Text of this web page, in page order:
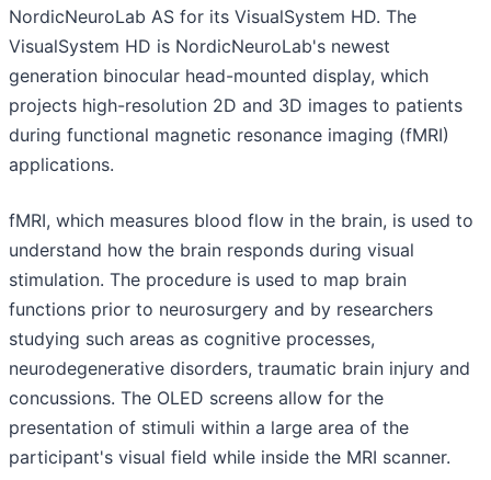
NordicNeuroLab AS for its VisualSystem HD. The
VisualSystem HD is NordicNeuroLab's newest
generation binocular head-mounted display, which
projects high-resolution 2D and 3D images to patients
during functional magnetic resonance imaging (fMRI)
applications.
fMRI, which measures blood flow in the brain, is used to
understand how the brain responds during visual
stimulation. The procedure is used to map brain
functions prior to neurosurgery and by researchers
studying such areas as cognitive processes,
neurodegenerative disorders, traumatic brain injury and
concussions. The OLED screens allow for the
presentation of stimuli within a large area of the
participant's visual field while inside the MRI scanner.